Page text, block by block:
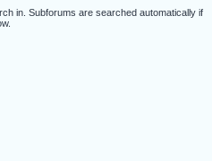
in. Subforums are searched automatically if